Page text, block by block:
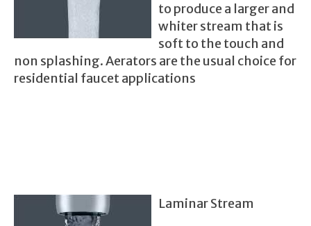
to produce a larger and
whiter stream that is
soft to the touch and
non splashing. Aerators are the usual choice for
residential faucet applications
Laminar Stream